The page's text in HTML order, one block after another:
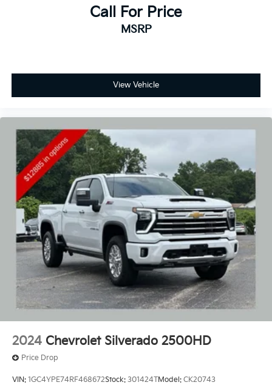
Call For Price
MSRP
View Vehicle
2024 Chevrolet Silverado 2500HD
Price Drop
VIN: 1GC4YPE74RF468672Stock: 301424TModel: CK20743